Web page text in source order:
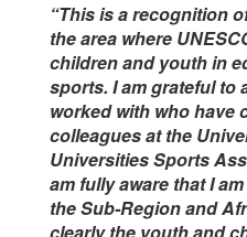
“This is a recognition
the area where
children and youth in
sports. I am grateful to
worked with who have
colleagues at the
Universities Sports
am fully aware that I
the Sub-Region and